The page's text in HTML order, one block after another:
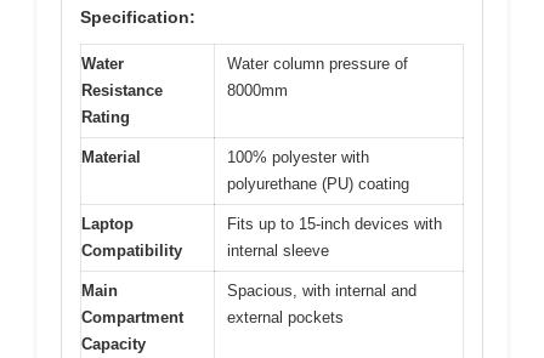
Specification:
Water
Resistance
Rating
Water column pressure of
8000mm
Material
100% polyester with
polyurethane (PU) coating
Laptop
Compatibility
Fits up to 15-inch devices with
internal sleeve
Main
Compartment
Capacity
Spacious, with internal and
external pockets